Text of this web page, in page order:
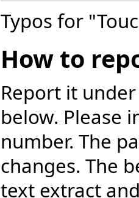
Typos for
How to
Report it
below. Please
number. The
changes. The
text extract